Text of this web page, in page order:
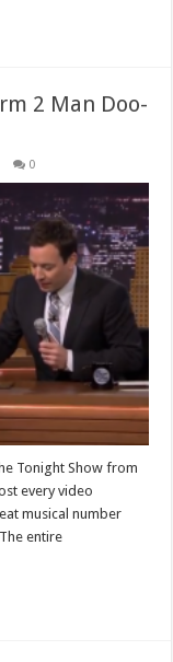
2 Man Doo-
0
Tonight Show from
every video
musical number
entire